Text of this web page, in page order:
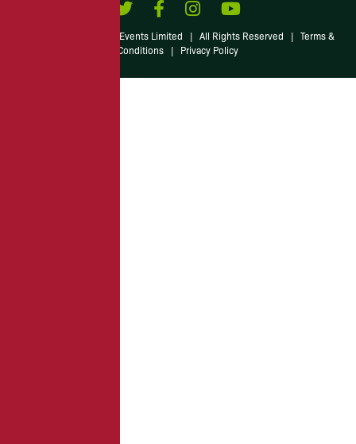
© 2026 Irish American Events Limited | All Rights Reserved | Terms &
Conditions
| Privacy Policy